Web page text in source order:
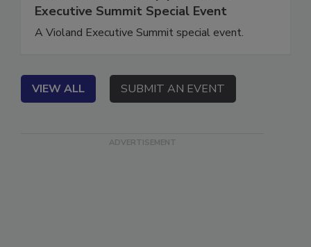
Women in Leadership | A Violand
Executive Summit Special Event
VIEW ALL SUBMIT AN EVENT